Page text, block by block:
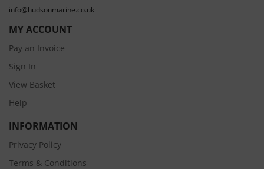
info@hudsonmarine.co.uk
MY ACCOUNT
Pay an Invoice
Sign In
View Basket
Help
INFORMATION
Privacy Policy
Terms & Conditions